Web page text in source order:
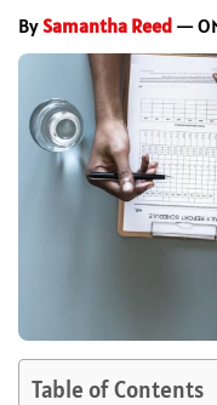
BySamantha Reed —
Table of Contents